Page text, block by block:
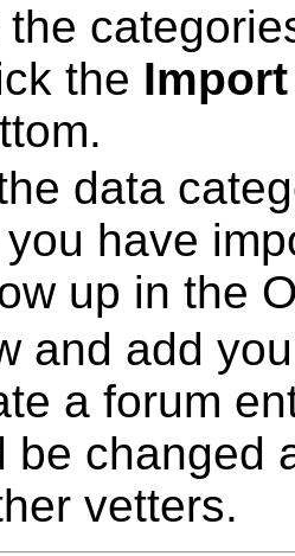
the
the
data
have
up in the
and add
a forum
be changed
vetters.